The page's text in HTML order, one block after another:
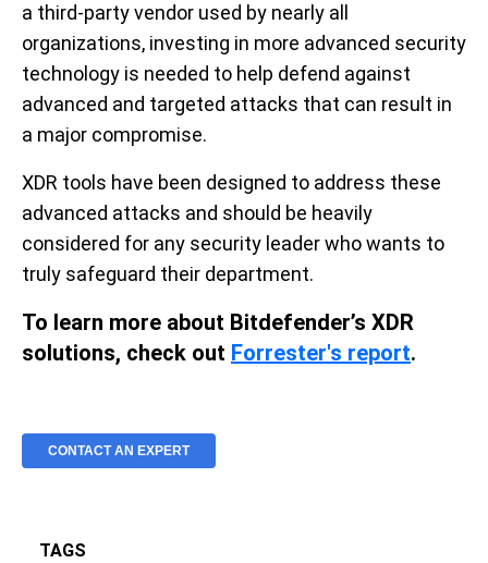
a third-party vendor used by nearly all
organizations, investing in more advanced security
technology is needed to help defend against
advanced and targeted attacks that can result in
a major compromise.
XDR tools have been designed to address these
advanced attacks and should be heavily
considered for any security leader who wants to
truly safeguard their department.
To learn more about Bitdefender’s XDR
solutions, check out Forrester's report.
CONTACT AN EXPERT
TAGS